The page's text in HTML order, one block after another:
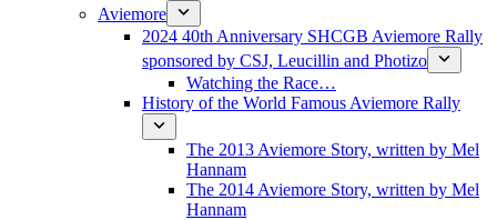
Aviemore
2024 40th Anniversary SHCGB Aviemore Rally
sponsored by CSJ, Leucillin and Photizo
Watching the Race…
History of the World Famous Aviemore Rally
The 2013 Aviemore Story, written by Mel
Hannam
The 2014 Aviemore Story, written by Mel
Hannam